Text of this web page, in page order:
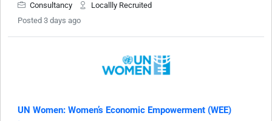
Consultancy
Locallly Recruited
Posted 3 days ago
UN Women: Women’s Economic Empowerment (WEE)